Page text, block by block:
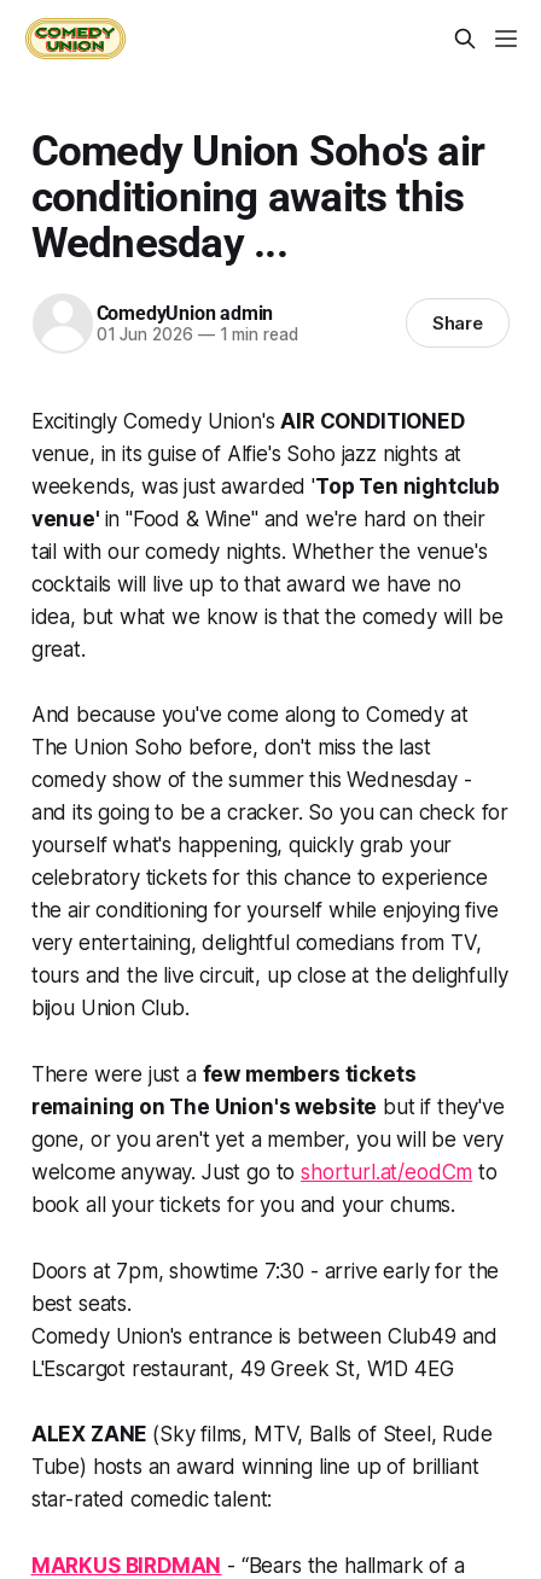
Comedy Union Soho's air
conditioning awaits this
Wednesday ...
ComedyUnion admin
01 Jun 2026 —1 min read Share
Excitingly Comedy Union'sAIR CONDITIONED
venue, in its guise of Alfie's Soho jazz nights at
weekends, was just awarded 'Top Ten nightclub
venue' in "Food & Wine" and we're hard on their
tail with our comedy nights. Whether the venue's
cocktails will live up to that award we have no
idea, but what we know is that the comedy will be
great.
And because you've come along to Comedy at
The Union Soho before, don't miss the last
comedy show of the summer this Wednesday -
and its going to be a cracker. So you can check for
yourself what's happening, quickly grab your
celebratory tickets for this chance to experience
the air conditioning for yourself while enjoying five
very entertaining, delightful comedians from TV,
tours and the live circuit, up close at the delighfully
bijou Union Club.
There were just a few members tickets
remaining on The Union's website but if they've
gone, or you aren't yet a member, you will be very
welcome anyway. Just go toshorturl.at/eodCm to
book all your tickets for you and your chums.
Doors at 7pm, showtime 7:30 - arrive early for the
best seats.
Comedy Union's entrance is between Club49 and
L'Escargot restaurant, 49 Greek St, W1D 4EG
ALEX ZANE (Sky films, MTV, Balls of Steel, Rude
Tube) hosts an award winning line up of brilliant
star-rated comedic talent:
MARKUS BIRDMAN - “Bears the hallmark of a